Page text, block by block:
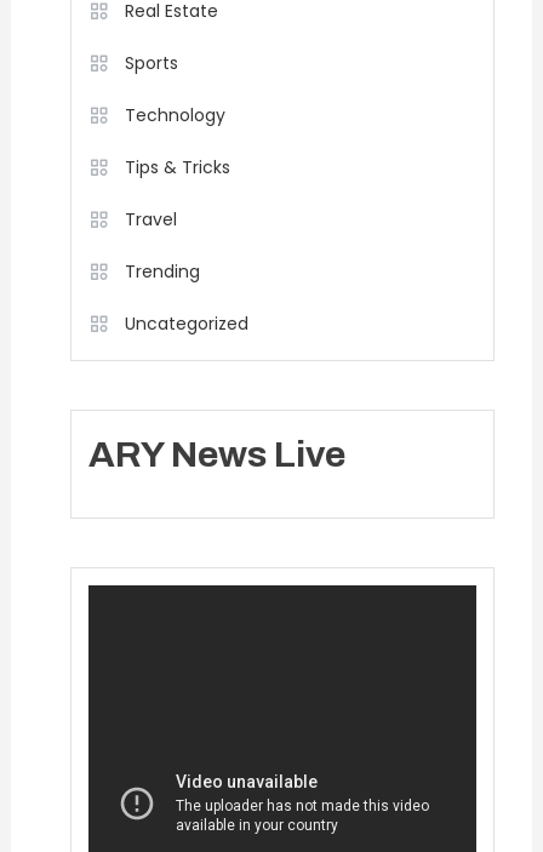
Real Estate
Sports
Technology
Tips & Tricks
Travel
Trending
Uncategorized
ARY News Live